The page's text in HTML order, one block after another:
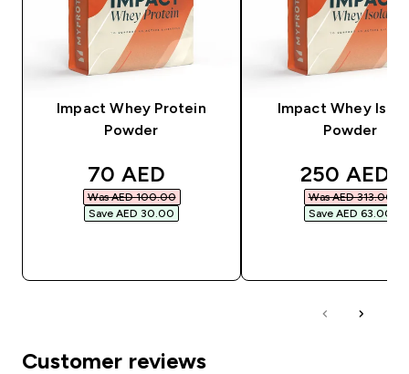
Impact Whey Protein
Powder
discounted price
70 AED‎
Was AED 100.00‎
Save AED 30.00‎
Impact Whey
Powder
250 AED‎
Was AED 313.00‎
Save AED 63.00‎
Customer reviews